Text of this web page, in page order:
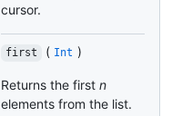
cursor.
first ( Int )
Returns the first n
elements from the list.